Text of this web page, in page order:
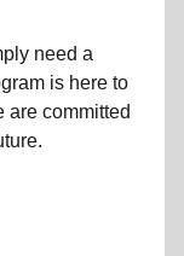
need a
is here to
are committed